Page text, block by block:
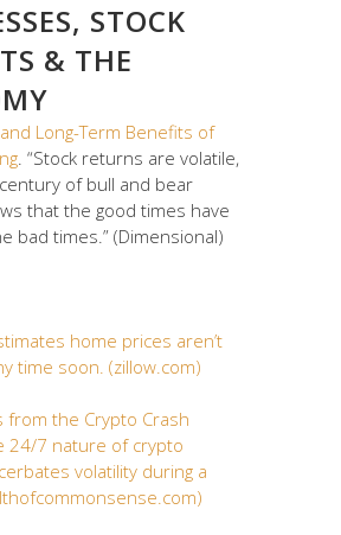
STOCK
& THE
Long-Term Benefits of
. “Stock returns are volatile,
of bull and bear
that the good times have
bad times.” (Dimensional)
home prices aren’t
time soon. (zillow.com)
from the Crypto Crash
24/7 nature of crypto
volatility during a